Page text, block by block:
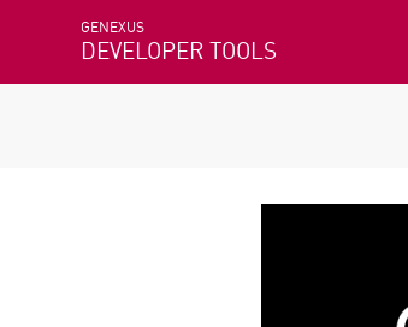
GENEXUS
DEVELOPER TOOLS